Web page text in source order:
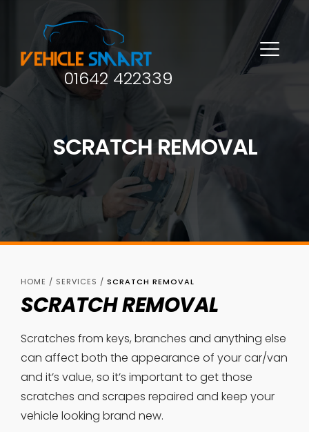
01642 422339
SCRATCH REMOVAL
HOME / SERVICES / SCRATCH REMOVAL
SCRATCH REMOVAL
Scratches from keys, branches and anything else
can affect both the appearance of your car/van
and it’s value, so it’s important to get those
scratches and scrapes repaired and keep your
vehicle looking brand new.